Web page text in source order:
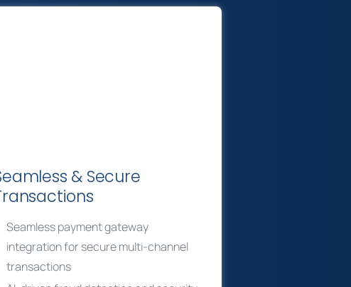
& Secure
Seamless payment gateway
integration for secure multi-channel
transactions